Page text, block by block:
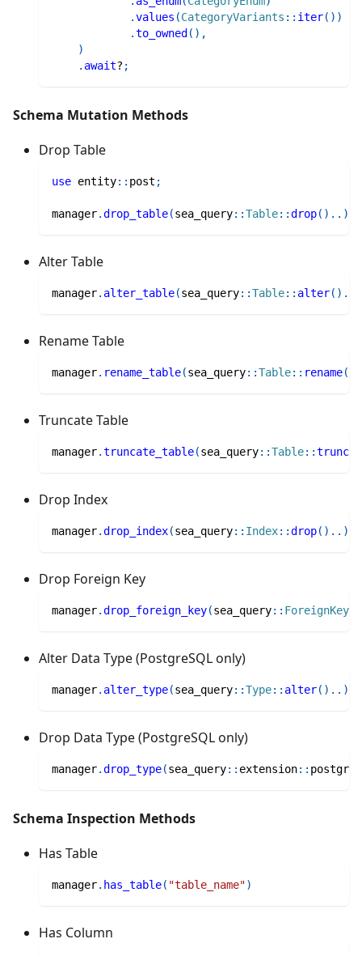
.values (CategoryVariants :: iter( ) )
.to_owned ( ) ,
)
. await? ;
Schema Mutation Methods
Drop Table
use entity:: post ;
manager.drop_table(sea_query::Table::drop( ) .. )
Alter Table
manager. alter_table(sea_query::Table:: alter( ) ..
Rename Table
manager. rename_table(sea_query::Table:: rename(
Truncate Table
manager.truncate_table(sea_query::Table::
Drop Index
manager.drop_index(sea_query:: Index::drop( ) .. )
Drop Foreign Key
manager.drop_foreign_key(sea_query:: ForeignKey
Alter Data Type (PostgreSQL only)
manager. alter_type(sea_query::Type:: alter( ) .. )
Drop Data Type (PostgreSQL only)
manager.drop_type(sea_query:: extension:: postgres
Schema Inspection Methods
Has Table
manager. has_table( "table_name")
Has Column